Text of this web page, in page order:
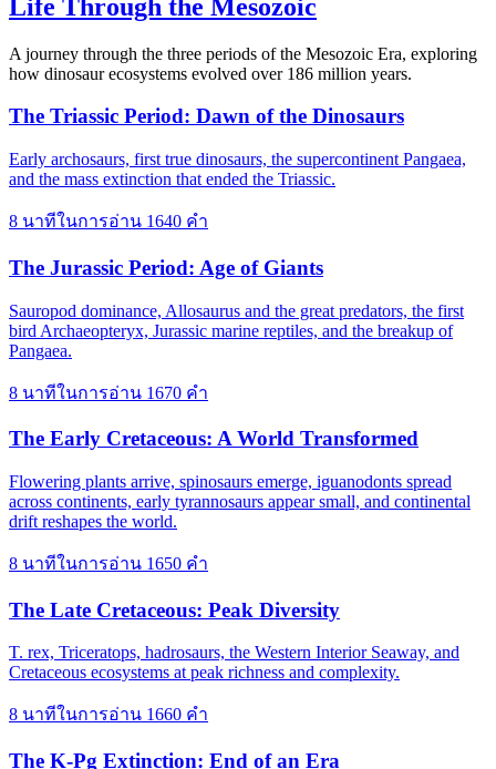
Life Through the Mesozoic
A journey through the three periods of the Mesozoic Era, exploring
how dinosaur ecosystems evolved over 186 million years.
The Triassic Period: Dawn of the Dinosaurs
Early archosaurs, first true dinosaurs, the supercontinent Pangaea,
and the mass extinction that ended the Triassic.
8 นาทีในการอ่าน 1640 คำ
The Jurassic Period: Age of Giants
Sauropod dominance, Allosaurus and the great predators, the first
bird Archaeopteryx, Jurassic marine reptiles, and the breakup of
Pangaea.
8 นาทีในการอ่าน 1670 คำ
The Early Cretaceous: A World Transformed
Flowering plants arrive, spinosaurs emerge, iguanodonts spread
across continents, early tyrannosaurs appear small, and continental
drift reshapes the world.
8 นาทีในการอ่าน 1650 คำ
The Late Cretaceous: Peak Diversity
T. rex, Triceratops, hadrosaurs, the Western Interior Seaway, and
Cretaceous ecosystems at peak richness and complexity.
8 นาทีในการอ่าน 1660 คำ
The K-Pg Extinction: End of an Era